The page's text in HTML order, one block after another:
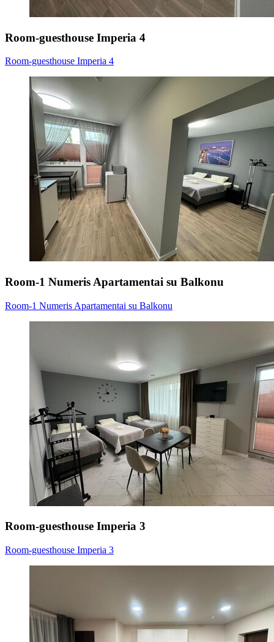
Room-guesthouse Imperia 4
Room-guesthouse Imperia 4
Room-1 Numeris Apartamentai su Balkonu
Room-1 Numeris Apartamentai su Balkonu
Room-guesthouse Imperia 3
Room-guesthouse Imperia 3